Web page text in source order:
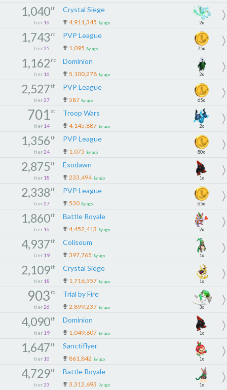
1,040th
tier 16
Crystal Siege
4,911,345 8y ago 2x
1,743 rd
tier 25
PVP League
1,095 8y ago 75x
1,162 nd
tier 16
Dominion
5,100,278 8y ago 2x
2,527th
tier 27
PVP League
587 8y ago 65x
701 st
tier 14
Troop Wars
4,145,887 8y ago 2x
1,356th
tier 24
PVP League
1,075 8y ago 80x
2,875th
tier 18
Exodawn
233,494 8y ago 1x
2,338th
tier 27
PVP League
530 8y ago 65x
1,860th
tier 16
Battle Royale
4,452,413 8y ago 2x
4,937th
tier 19
Coliseum
397,765 8y ago 1x
2,109th
tier 18
Crystal Siege
1,716,557 8y ago 1x
903 rd
tier 26
Trial by Fire
2,899,237 8y ago 3x
4,090th
tier 19
Dominion
1,049,607 8y ago 1x
1,647th
tier 10
Sanctiflyer
861,842 8y ago 1x
4,729th
tier 23
Battle Royale
3,312,693 9y ago 1x